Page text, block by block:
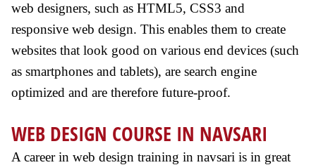
web designers, such as HTML5, CSS3 and
responsive web design. This enables them to create
websites that look good on various end devices (such
as smartphones and tablets), are search engine
optimized and are therefore future-proof.
WEB DESIGN COURSE IN NAVSARI
A career in web design training in navsari is in great